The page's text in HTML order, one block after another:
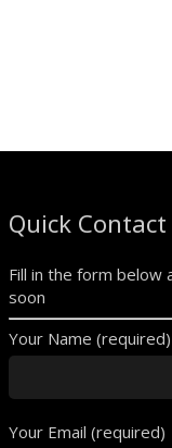
Quick Contact
Fill in the form below
soon
Your Name (required)
Your Email (required)